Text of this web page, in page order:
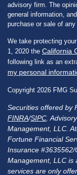
advisory firm. The
general information,
purchase or sale of any
We take protecting
1, 2020 the California
following link as an
my personal
Copyright 2026 FMG
Securities offered by
FINRA/SIPC .
Management, LLC.
Fortune Financial
Insurance #3635562/
Management, LLC is
services are only